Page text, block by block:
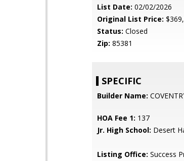
List Date: 02/02/2026
Original List Price:
Status: Closed
Zip: 85381
SPECIFIC
Builder Name:
HOA Fee 1: 137
Jr. High School: Desert
Listing Office: Success